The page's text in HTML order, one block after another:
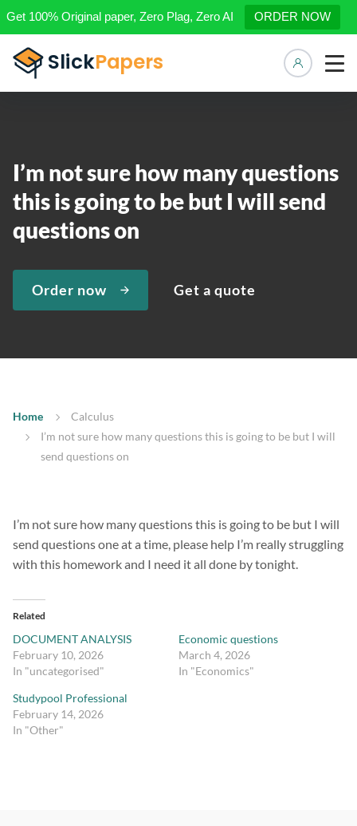
Get 100% Original paper, Zero Plag, Zero AI ORDER NOW
I’m not sure how many questions
this is going to be but I will send
questions on
Order now Get a quote
Home
Calculus
I’m not sure how many questions this is going to be but I will
send questions on
I’m not sure how many questions this is going to be but I will
send questions one at a time, please help I’m really struggling
with this homework and I need it all done by tonight.
Related
DOCUMENT ANALYSIS
February 10, 2026
In "uncategorised"
Economic questions
March 4, 2026
In "Economics"
Studypool Professional
February 14, 2026
In "Other"